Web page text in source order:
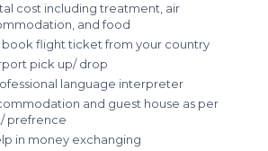
cost including treatment, air
and food
book flight ticket from your country
pick up/ drop
language interpreter
and guest house as per
prefrence
in money exchanging